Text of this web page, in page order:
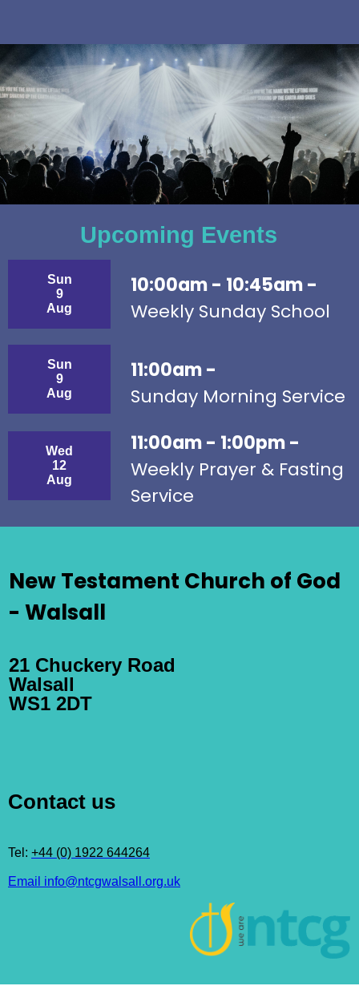
Upcoming Events
Sun
9
Aug
10:00am - 10:45am -
Weekly Sunday School
Sun
9
Aug
11:00am -
Sunday Morning Service
Wed
12
Aug
11:00am - 1:00pm -
Weekly Prayer & Fasting
Service
New Testament Church of God
- Walsall
21 Chuckery Road
Walsall
WS1 2DT
Contact us
Tel: +44 (0) 1922 644264
Email info@ntcgwalsall.org.uk